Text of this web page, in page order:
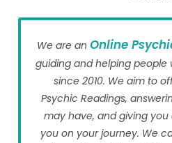
We are an Online
guiding and helping people
since 2010. We aim to
Psychic Readings,
may have, and giving you
you on your journey. We